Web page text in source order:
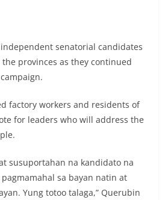
senatorial candidates
provinces as they continued
factory workers and residents of
for leaders who will address the
susuportahan na kandidato na
sa bayan natin at
Yung totoo talaga,” Querubin